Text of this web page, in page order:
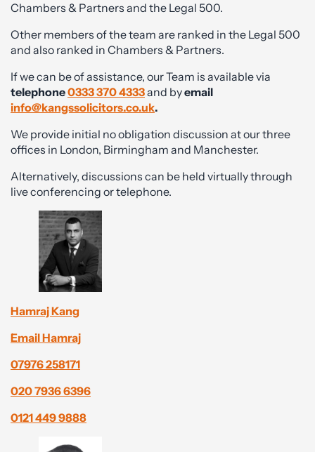
Chambers & Partners and the Legal 500.
Other members of the team are ranked in the Legal 500
and also ranked in Chambers & Partners.
If we can be of assistance, our Team is available via
telephone0333 370 4333and byemail
info@kangssolicitors.co.uk.
We provide initial no obligation discussion at our three
offices in London, Birmingham and Manchester.
Alternatively, discussions can be held virtually through
live conferencing or telephone.
Hamraj Kang
Email Hamraj
07976 258171
020 7936 6396
0121 449 9888